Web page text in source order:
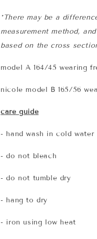
*There may be a
measurement method,
based on the cross
model A 164/45 wearing
nicole model B 165/56
care guide
- hand wash in cold water
- do not bleach
- do not tumble dry
- hang to dry
- iron using low heat